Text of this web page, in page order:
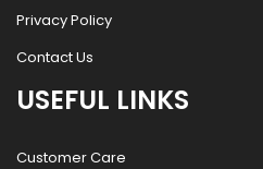
Privacy Policy
Contact Us
USEFUL LINKS
Customer Care